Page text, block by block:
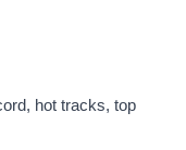
hot tracks, top